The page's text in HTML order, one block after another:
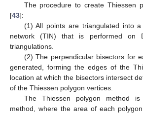
The procedure to create Thiessen
[43]:
(1) All points are triangulated into
network (TIN) that is performed on
triangulations.
(2) The perpendicular bisectors for
generated, forming the edges of the
location at which the bisectors intersect
of the Thiessen polygon vertices.
The Thiessen polygon method is
method, where the area of each